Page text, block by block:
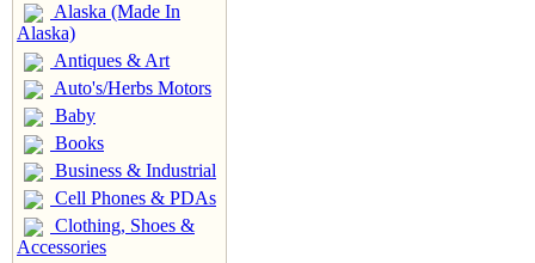
Alaska (Made In
Alaska)
Antiques & Art
Auto's/Herbs Motors
Baby
Books
Business & Industrial
Cell Phones & PDAs
Clothing, Shoes &
Accessories